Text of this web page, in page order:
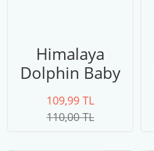
Himalaya
Dolphin Baby
80310 KOYU
FUŞYA
109,99 TL
110,00 TL